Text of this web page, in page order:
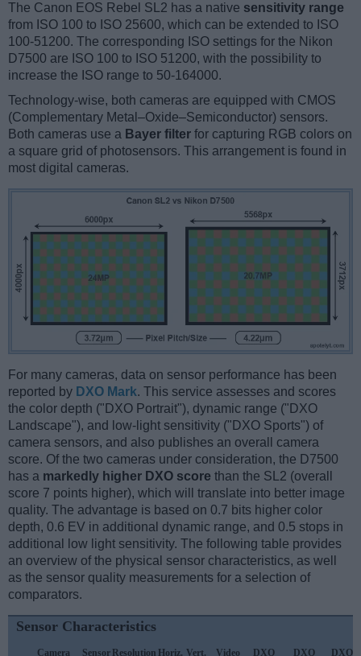
The Canon EOS Rebel SL2 has a native sensitivity range
from ISO 100 to ISO 25600, which can be extended to ISO
100-51200. The corresponding ISO settings for the Nikon
D7500 are ISO 100 to ISO 51200, with the possibility to
increase the ISO range to 50-164000.
Technology-wise, both cameras are equipped with CMOS
(Complementary Metal–Oxide–Semiconductor) sensors.
Both cameras use a Bayer filter for capturing RGB colors on
a square grid of photosensors. This arrangement is found in
most digital cameras.
For many cameras, data on sensor performance has been
reported by DXO Mark. This service assesses and scores
the color depth ("DXO Portrait"), dynamic range ("DXO
Landscape"), and low-light sensitivity ("DXO Sports") of
camera sensors, and also publishes an overall camera
score. Of the two cameras under consideration, the D7500
has a markedly higher DXO score than the SL2 (overall
score 7 points higher), which will translate into better image
quality. The advantage is based on 0.7 bits higher color
depth, 0.6 EV in additional dynamic range, and 0.5 stops in
additional low light sensitivity. The following table provides
an overview of the physical sensor characteristics, as well
as the sensor quality measurements for a selection of
comparators.
Sensor Characteristics
Camera
Sensor Resolution Horiz. Vert.
Video
DXO
DXO
DXO